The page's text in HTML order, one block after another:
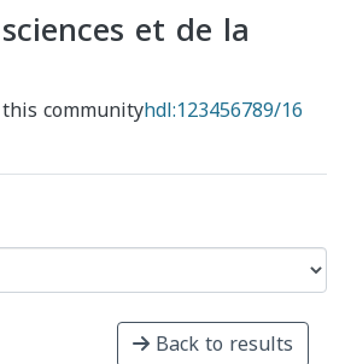
et de la
communityhdl:123456789/16
Back to results